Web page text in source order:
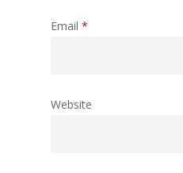
Email *
Website